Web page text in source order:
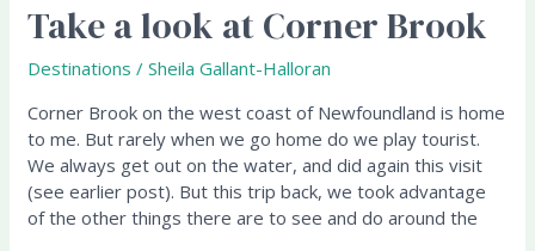
Take a look at Corner Brook
Destinations /Sheila Gallant-Halloran
Corner Brook on the west coast of Newfoundland is home
to me. But rarely when we go home do we play tourist.
We always get out on the water, and did again this visit
(see earlier post). But this trip back, we took advantage
of the other things there are to see and do around the
Take
a
look
Corner
Brook